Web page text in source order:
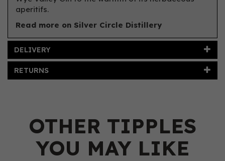
aperitifs.
Read more on Silver Circle Distillery
DELIVERY
RETURNS
OTHER TIPPLES
YOU MAY LIKE